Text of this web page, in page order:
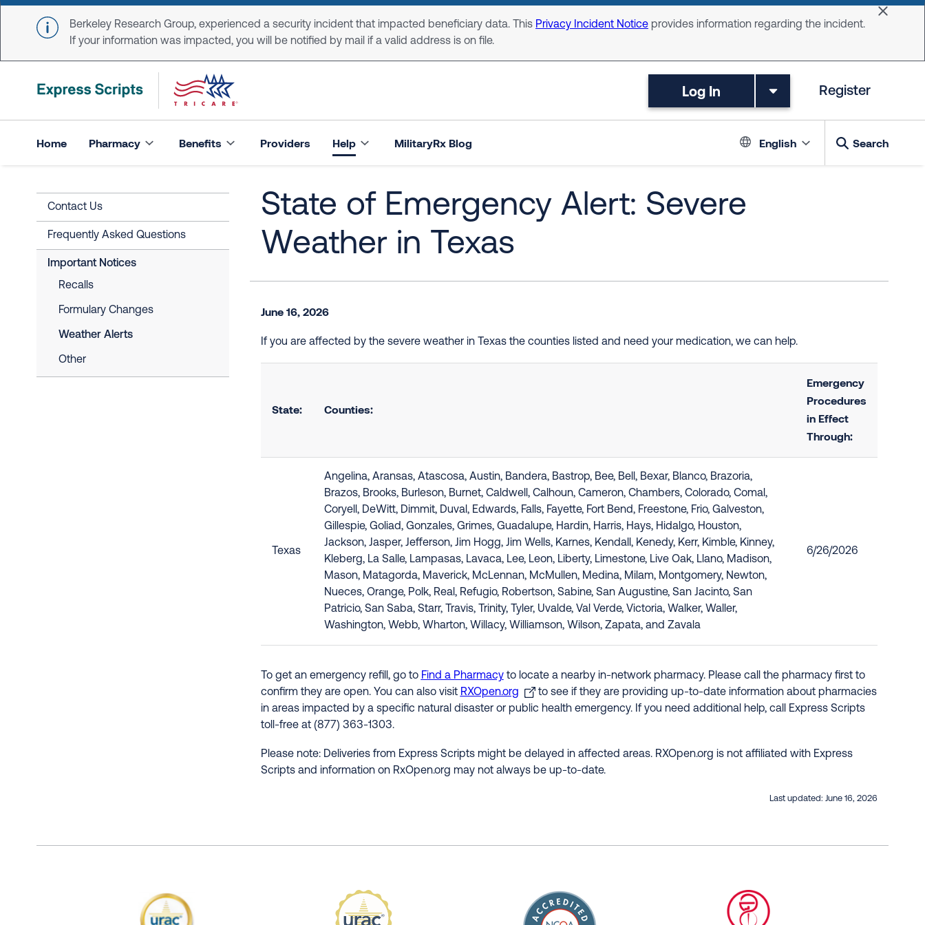
Skip to main content
Berkeley Research Group, experienced a security incident that impacted beneficiary data. This Privacy Incident Notice provides information regarding the incident.
If your information was impacted, you will be notified by mail if a valid address is on file.
Dismiss
Log In Register
Home Pharmacy Benefits Providers Help MilitaryRx Blog Language
English Search
Contact Us
Frequently Asked Questions
Important Notices
Recalls
Formulary Changes
Weather Alerts
Other
State of Emergency Alert: Severe
Weather in Texas
June 16, 2026
If you are affected by the severe weather in Texas the counties listed and need your medication, we can help.
State: Counties:
Emergency
Procedures
in Effect
Through:
Texas
Angelina, Aransas, Atascosa, Austin, Bandera, Bastrop, Bee, Bell, Bexar, Blanco, Brazoria,
Brazos, Brooks, Burleson, Burnet, Caldwell, Calhoun, Cameron, Chambers, Colorado, Comal,
Coryell, DeWitt, Dimmit, Duval, Edwards, Falls, Fayette, Fort Bend, Freestone, Frio, Galveston,
Gillespie, Goliad, Gonzales, Grimes, Guadalupe, Hardin, Harris, Hays, Hidalgo, Houston,
Jackson, Jasper, Jefferson, Jim Hogg, Jim Wells, Karnes, Kendall, Kenedy, Kerr, Kimble, Kinney,
Kleberg, La Salle, Lampasas, Lavaca, Lee, Leon, Liberty, Limestone, Live Oak, Llano, Madison,
Mason, Matagorda, Maverick, McLennan, McMullen, Medina, Milam, Montgomery, Newton,
Nueces, Orange, Polk, Real, Refugio, Robertson, Sabine, San Augustine, San Jacinto, San
Patricio, San Saba, Starr, Travis, Trinity, Tyler, Uvalde, Val Verde, Victoria, Walker, Waller,
Washington, Webb, Wharton, Willacy, Williamson, Wilson, Zapata, and Zavala
6/26/2026
To get an emergency refill, go to Find a Pharmacyto locate a nearby in-network pharmacy. Please call the pharmacy first to
confirm they are open. You can also visit RXOpen.org
to see if they are providing up-to-date information about pharmacies
in areas impacted by a specific natural disaster or public health emergency. If you need additional help, call Express Scripts
toll-free at (877) 363-1303.
Please note: Deliveries from Express Scripts might be delayed in affected areas. RXOpen.org is not affiliated with Express
Scripts and information on RxOpen.org may not always be up-to-date.
Last updated: June 16, 2026